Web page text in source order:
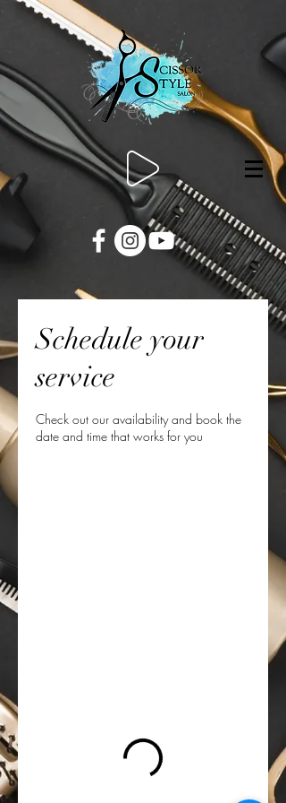
Schedule your
service
Check out our availability and book the
date and time that works for you